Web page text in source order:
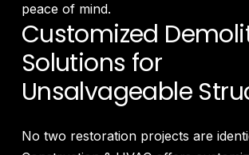
peace of mind.
Customized
Solutions for
Unsalvageable
No two restoration projects are